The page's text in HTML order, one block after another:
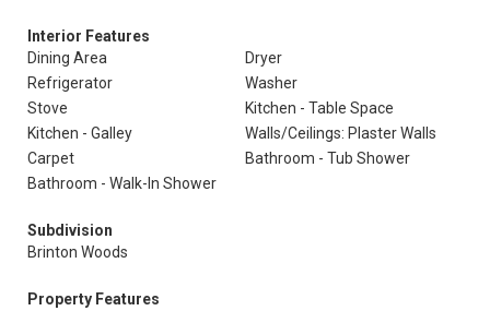
Interior Features
Dining Area
Dryer
Refrigerator
Washer
Stove
Kitchen - Table Space
Kitchen - Galley
Walls/Ceilings: Plaster Walls
Carpet
Bathroom - Tub Shower
Bathroom - Walk-In Shower
Subdivision
Brinton Woods
Property Features